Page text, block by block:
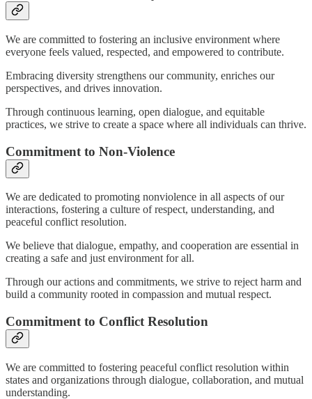
We are committed to fostering an inclusive environment where
everyone feels valued, respected, and empowered to contribute.
Embracing diversity strengthens our community, enriches our
perspectives, and drives innovation.
Through continuous learning, open dialogue, and equitable
practices, we strive to create a space where all individuals can thrive.
Commitment to Non-Violence
We are dedicated to promoting nonviolence in all aspects of our
interactions, fostering a culture of respect, understanding, and
peaceful conflict resolution.
We believe that dialogue, empathy, and cooperation are essential in
creating a safe and just environment for all.
Through our actions and commitments, we strive to reject harm and
build a community rooted in compassion and mutual respect.
Commitment to Conflict Resolution
We are committed to fostering peaceful conflict resolution within
states and organizations through dialogue, collaboration, and mutual
understanding.